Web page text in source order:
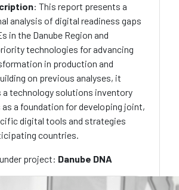
: This report presents a
analysis of digital readiness gaps
in the Danube Region and
technologies for advancing
in production and
on previous analyses, it
a technology solutions inventory
a foundation for developing joint,
digital tools and strategies
countries.
project: Danube DNA